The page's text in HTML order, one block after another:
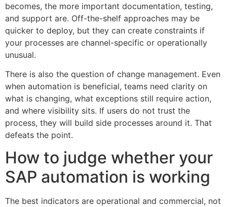
becomes, the more important documentation, testing,
and support are. Off-the-shelf approaches may be
quicker to deploy, but they can create constraints if
your processes are channel-specific or operationally
unusual.
There is also the question of change management. Even
when automation is beneficial, teams need clarity on
what is changing, what exceptions still require action,
and where visibility sits. If users do not trust the
process, they will build side processes around it. That
defeats the point.
How to judge whether your
SAP automation is working
The best indicators are operational and commercial, not